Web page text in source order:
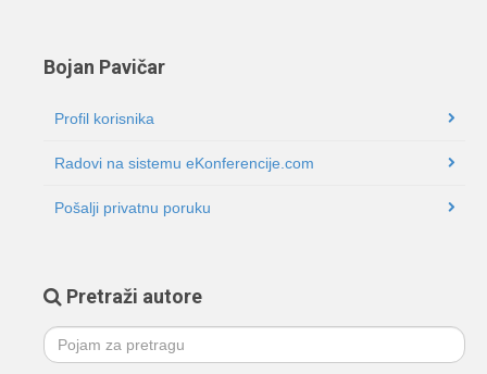
Bojan Pavičar
Profil korisnika
Radovi na sistemu eKonferencije.com
Pošalji privatnu poruku
Pretraži autore